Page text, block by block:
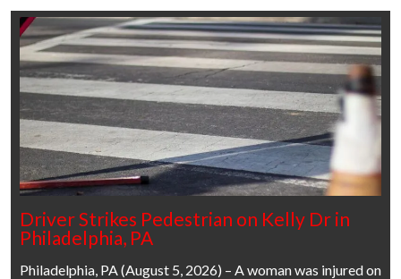
Driver Strikes Pedestrian on Kelly Dr in
Philadelphia, PA
Philadelphia, PA (August 5, 2026) – A woman was injured on